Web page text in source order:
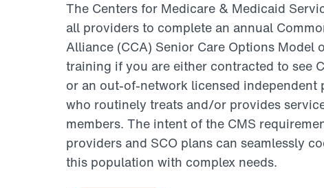
The Centers for Medicare & Medicaid
all providers to complete an annual
Alliance (CCA) Senior Care Options Model
training if you are either contracted to see
or an out-of-network licensed independent
who routinely treats and/or provides
members. The intent of the CMS
providers and SCO plans can seamlessly
this population with complex needs.